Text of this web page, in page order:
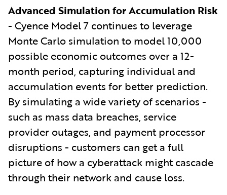
Advanced Simulation for Accumulation Risk
- Cyence Model 7 continues to leverage
Monte Carlo simulation to model 10,000
possible economic outcomes over a 12-
month period, capturing individual and
accumulation events for better prediction.
By simulating a wide variety of scenarios -
such as mass data breaches, service
provider outages, and payment processor
disruptions - customers can get a full
picture of how a cyberattack might cascade
through their network and cause loss.